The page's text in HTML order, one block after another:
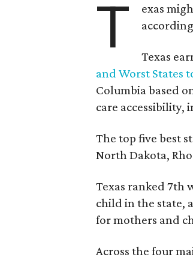
T
exas
Texas
and Worst States
Columbia based
care accessibility,
The top five best
North Dakota,
Texas ranked 7th
child in the state,
for mothers and
Across the four